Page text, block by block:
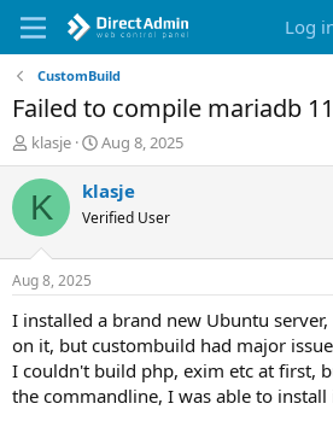
Log
CustomBuild
Failed to compile mariadb
T
h
r
e
d
t
a
t
e
r
klasje
S
t
a
t
t
e
Aug 8, 2025
K klasje
Verified User
Aug 8, 2025
I installed a brand new Ubuntu
on it, but custombuild had major
I couldn't build php, exim etc at first,
the commandline, I was able to install